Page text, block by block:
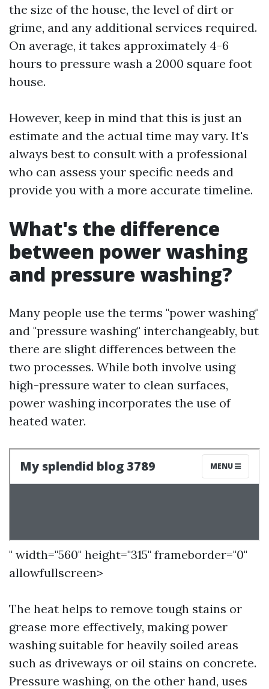
the size of the house, the level of dirt or
grime, and any additional services required.
On average, it takes approximately 4-6
hours to pressure wash a 2000 square foot
house.
However, keep in mind that this is just an
estimate and the actual time may vary. It's
always best to consult with a professional
who can assess your specific needs and
provide you with a more accurate timeline.
What's the difference
between power washing
and pressure washing?
Many people use the terms "power washing"
and "pressure washing" interchangeably, but
there are slight differences between the
two processes. While both involve using
high-pressure water to clean surfaces,
power washing incorporates the use of
heated water.
" width="560" height="315" frameborder="0"
allowfullscreen>
The heat helps to remove tough stains or
grease more effectively, making power
washing suitable for heavily soiled areas
such as driveways or oil stains on concrete.
Pressure washing, on the other hand, uses